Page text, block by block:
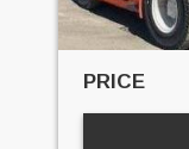
PRICE